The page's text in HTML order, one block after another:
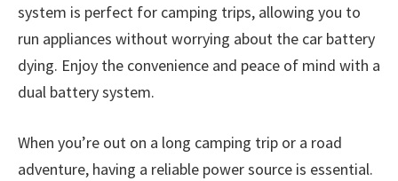
system is perfect for camping trips, allowing you to
run appliances without worrying about the car battery
dying. Enjoy the convenience and peace of mind with a
dual battery system.
When you’re out on a long camping trip or a road
adventure, having a reliable power source is essential.